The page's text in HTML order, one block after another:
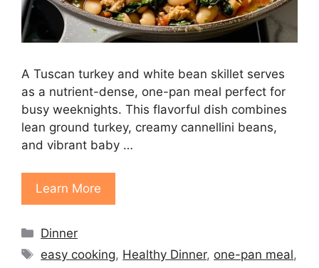
A Tuscan turkey and white bean skillet serves
as a nutrient-dense, one-pan meal perfect for
busy weeknights. This flavorful dish combines
lean ground turkey, creamy cannellini beans,
and vibrant baby …
Learn More
Categories
Dinner
Tags
easy cooking, Healthy Dinner, one-pan meal,